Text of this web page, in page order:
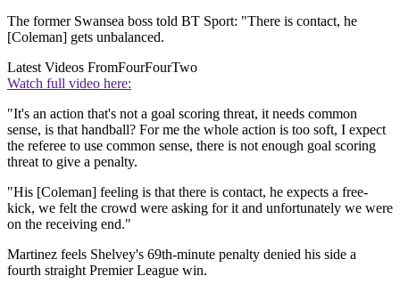
The former Swansea boss told BT Sport: "There is contact, he
[Coleman] gets unbalanced.
Latest Videos FromFourFourTwo
Watch full video here:
"It's an action that's not a goal scoring threat, it needs common
sense, is that handball? For me the whole action is too soft, I expect
the referee to use common sense, there is not enough goal scoring
threat to give a penalty.
"His [Coleman] feeling is that there is contact, he expects a free-
kick, we felt the crowd were asking for it and unfortunately we were
on the receiving end."
Martinez feels Shelvey's 69th-minute penalty denied his side a
fourth straight Premier League win.